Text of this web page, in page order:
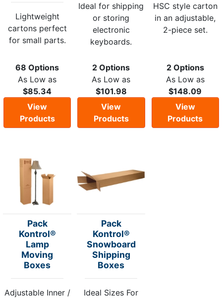
Lightweight
cartons perfect
for small parts.
68 Options
As Low as
$85.34
View
Products
Ideal for shipping
or storing
electronic
keyboards.
2 Options
As Low as
$101.98
View
Products
HSC style carton
in an adjustable,
2-piece set.
2 Options
As Low as
$148.09
View
Products
Pack
Kontrol®
Lamp
Moving
Boxes
Adjustable Inner /
Pack
Kontrol®
Snowboard
Shipping
Boxes
Ideal Sizes For